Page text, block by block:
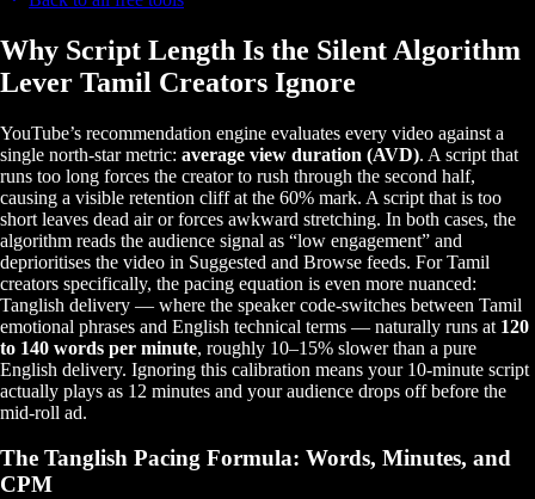
Why Script Length Is the Silent Algorithm
Lever Tamil Creators Ignore
YouTube’s recommendation engine evaluates every video against a
single north-star metric: average view duration (AVD). A script that
runs too long forces the creator to rush through the second half,
causing a visible retention cliff at the 60% mark. A script that is too
short leaves dead air or forces awkward stretching. In both cases, the
algorithm reads the audience signal as “low engagement” and
deprioritises the video in Suggested and Browse feeds. For Tamil
creators specifically, the pacing equation is even more nuanced:
Tanglish delivery — where the speaker code-switches between Tamil
emotional phrases and English technical terms — naturally runs at 120
to 140 words per minute, roughly 10–15% slower than a pure
English delivery. Ignoring this calibration means your 10-minute script
actually plays as 12 minutes and your audience drops off before the
mid-roll ad.
The Tanglish Pacing Formula: Words, Minutes, and
CPM